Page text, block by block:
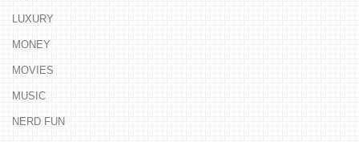
LUXURY
MONEY
MOVIES
MUSIC
NERD FUN